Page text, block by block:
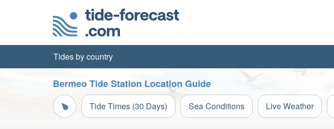
Tides by country
Bermeo Tide Station Location Guide
Tide Times (30 Days) Sea Conditions Live Weather